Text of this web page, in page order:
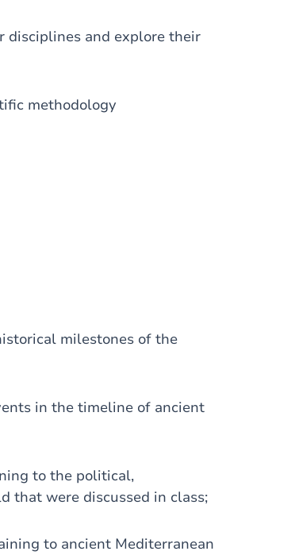
and explore their
methodology
milestones of the
in the timeline of ancient
to the political,
that were discussed in class;
to ancient Mediterranean